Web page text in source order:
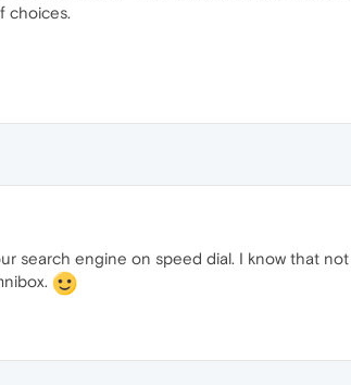
choices.
search engine on speed dial. I know that